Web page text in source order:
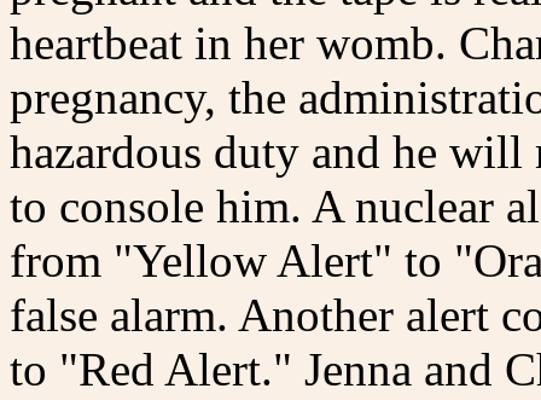
heartbeat in her womb.
pregnancy, the
hazardous duty and he will
to console him. A nuclear
from "Yellow Alert" to
false alarm. Another alert
to "Red Alert." Jenna and